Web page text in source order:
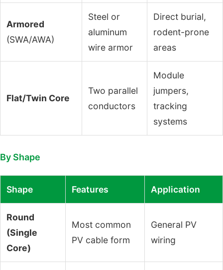
Armored
(SWA/AWA)
Steel or
aluminum
wire armor
Direct burial,
rodent-prone
areas
Flat/Twin Core
Two parallel
conductors
Module
jumpers,
tracking
systems
By Shape
Shape Features Application
Round
(Single
Core)
Most common
PV cable form
General PV
wiring